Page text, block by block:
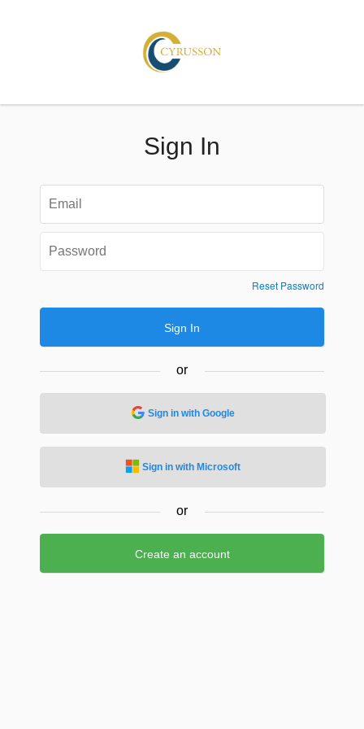
Sign In
Reset Password
Sign In
or
Sign in with Google
Sign in with Microsoft
or
Create an account